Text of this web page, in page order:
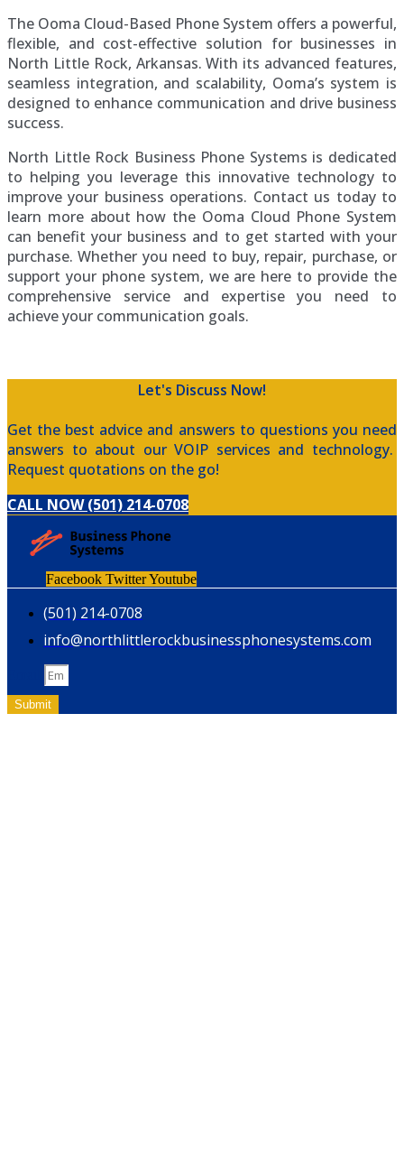
The Ooma Cloud-Based Phone System offers a powerful,
flexible, and cost-effective solution for businesses in
North Little Rock, Arkansas. With its advanced features,
seamless integration, and scalability, Ooma’s system is
designed to enhance communication and drive business
success.
North Little Rock Business Phone Systems is dedicated
to helping you leverage this innovative technology to
improve your business operations. Contact us today to
learn more about how the Ooma Cloud Phone System
can benefit your business and to get started with your
purchase. Whether you need to buy, repair, purchase, or
support your phone system, we are here to provide the
comprehensive service and expertise you need to
achieve your communication goals.
Let's Discuss Now!
Get the best advice and answers to questions you need
answers to about our VOIP services and technology.
Request quotations on the go!
CALL NOW (501) 214-0708
Facebook TwitterYoutube
(501) 214-0708
info@northlittlerockbusinessphonesystems.com
Submit